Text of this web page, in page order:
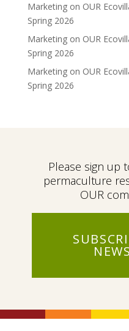
Marketingon OUR
Spring 2026
Marketingon OUR
Spring 2026
Marketingon OUR
Spring 2026
Please sign up
permaculture
OUR